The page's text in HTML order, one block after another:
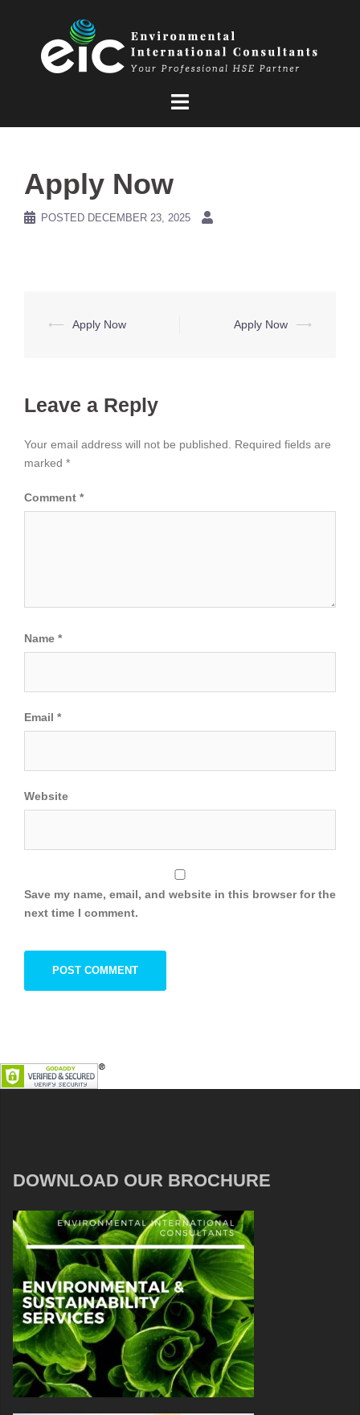
Apply Now
POSTED DECEMBER 23, 2025
Post
⟵ Apply Now Apply Now ⟶
Leave a Reply
Your email address will not be published.
Required fields are
marked *
Comment *
Name *
Email *
Website
Save my name, email, and website in this browser for the
next time I comment.
DOWNLOAD OUR BROCHURE